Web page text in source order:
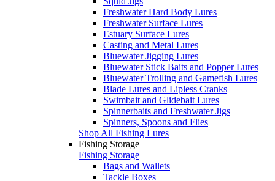
Freshwater Hard Body Lures
Freshwater Surface Lures
Estuary Surface Lures
Casting and Metal Lures
Bluewater Jigging Lures
Bluewater Stick Baits and Popper Lures
Bluewater Trolling and Gamefish Lures
Blade Lures and Lipless Cranks
Swimbait and Glidebait Lures
Spinnerbaits and Freshwater Jigs
Spinners, Spoons and Flies
Shop All Fishing Lures
Fishing Storage
Fishing Storage
Bags and Wallets
Tackle Boxes